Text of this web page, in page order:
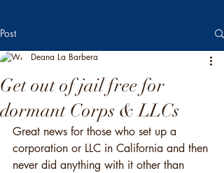
Post
Get out of jail free for
dormant Corps & LLCs
Deana La Barbera
Great news for those who set up a
corporation or LLC in California and then
never did anything with it other than